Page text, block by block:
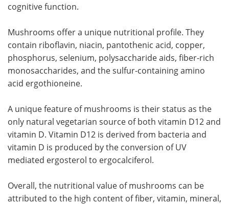
cognitive function.
Mushrooms offer a unique nutritional profile. They
contain riboflavin, niacin, pantothenic acid, copper,
phosphorus, selenium, polysaccharide aids, fiber-rich
monosaccharides, and the sulfur-containing amino
acid ergothioneine.
A unique feature of mushrooms is their status as the
only natural vegetarian source of both vitamin D12 and
vitamin D. Vitamin D12 is derived from bacteria and
vitamin D is produced by the conversion of UV
mediated ergosterol to ergocalciferol.
Overall, the nutritional value of mushrooms can be
attributed to the high content of fiber, vitamin, mineral,